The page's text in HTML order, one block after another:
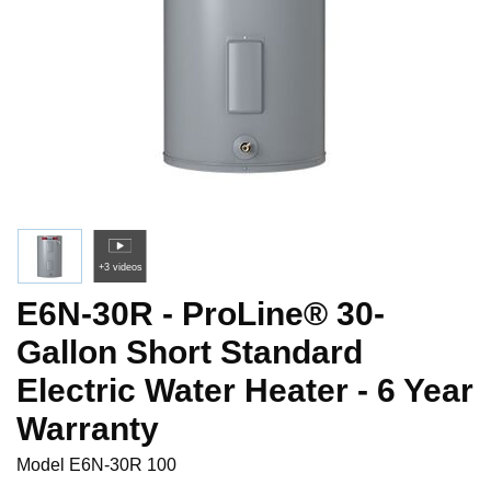
+3 videos
E6N-30R - ProLine® 30-
Gallon Short Standard
Electric Water Heater - 6 Year
Warranty
Model E6N-30R 100